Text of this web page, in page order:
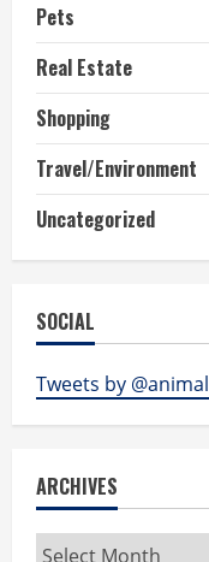
Pets
Real Estate
Shopping
Travel/Environment
Uncategorized
SOCIAL
Tweets by
ARCHIVES
Archives